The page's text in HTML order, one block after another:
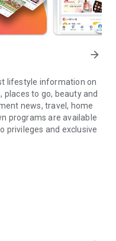
arrow_forward
lifestyle information on
to go, beauty and
news, travel, home
programs are available
privileges and exclusive
rewards,
points for exciting